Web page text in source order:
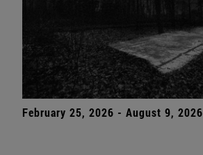
February 25, 2026 - August 9, 2026